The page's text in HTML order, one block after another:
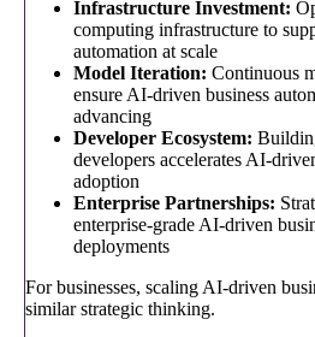
Infrastructure Investment:
computing infrastructure to
automation at scale
Model Iteration: Continuous
ensure AI-driven business
advancing
Developer Ecosystem:
developers accelerates AI-
adoption
Enterprise Partnerships:
enterprise-grade AI-driven
deployments
For businesses, scaling AI-driven
similar strategic thinking.